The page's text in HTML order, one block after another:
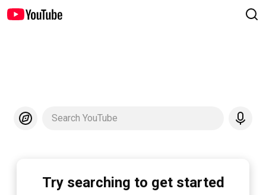
Search YouTube
Try searching to get started